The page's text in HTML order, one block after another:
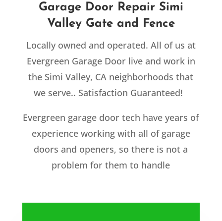
Garage Door Repair Simi
Valley Gate and Fence
Locally owned and operated. All of us at
Evergreen Garage Door live and work in
the Simi Valley, CA neighborhoods that
we serve.. Satisfaction Guaranteed!
Evergreen garage door tech have years of
experience working with all of garage
doors and openers, so there is not a
problem for them to handle